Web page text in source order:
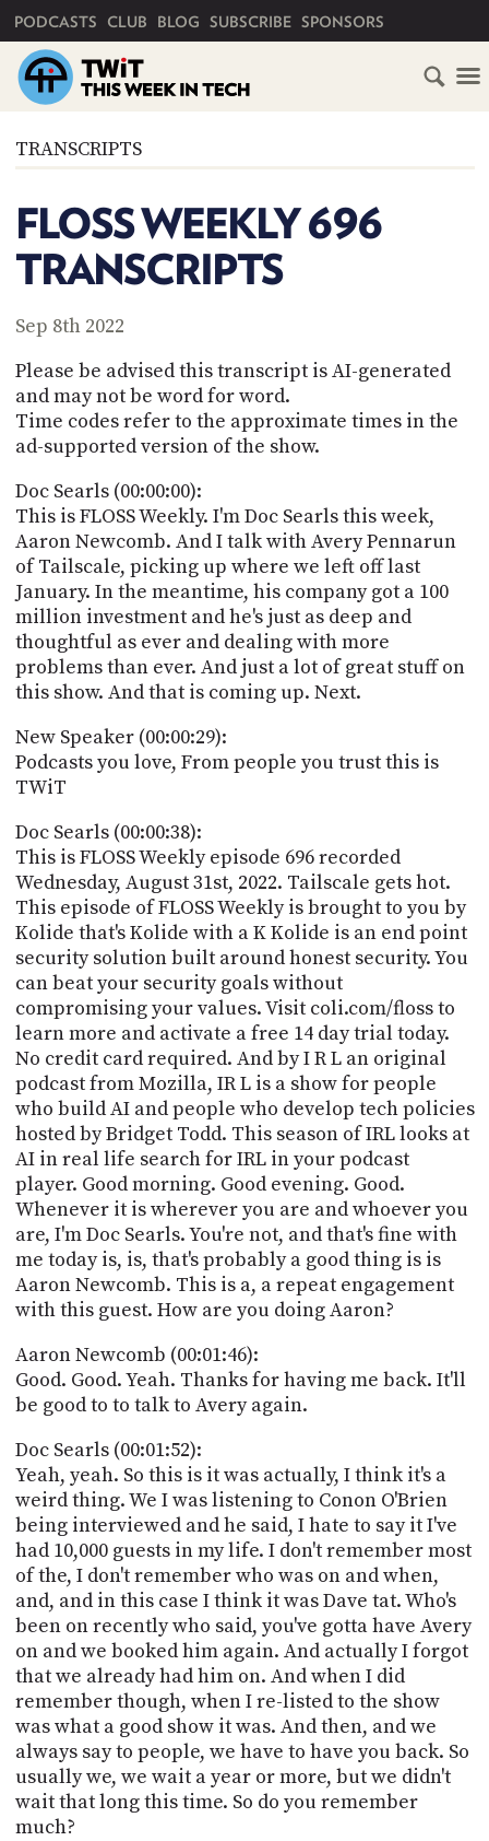
PODCASTS CLUB BLOG SUBSCRIBE SPONSORS
TRANSCRIPTS
FLOSS WEEKLY 696
TRANSCRIPTS
Sep 8th 2022
Please be advised this transcript is AI-generated
and may not be word for word.
Time codes refer to the approximate times in the
ad-supported version of the show.
Doc Searls (00:00:00):
This is FLOSS Weekly. I'm Doc Searls this week,
Aaron Newcomb. And I talk with Avery Pennarun
of Tailscale, picking up where we left off last
January. In the meantime, his company got a 100
million investment and he's just as deep and
thoughtful as ever and dealing with more
problems than ever. And just a lot of great stuff on
this show. And that is coming up. Next.
New Speaker (00:00:29):
Podcasts you love, From people you trust this is
TWiT
Doc Searls (00:00:38):
This is FLOSS Weekly episode 696 recorded
Wednesday, August 31st, 2022. Tailscale gets hot.
This episode of FLOSS Weekly is brought to you by
Kolide that's Kolide with a K Kolide is an end point
security solution built around honest security. You
can beat your security goals without
compromising your values. Visit coli.com/floss to
learn more and activate a free 14 day trial today.
No credit card required. And by I R L an original
podcast from Mozilla, IR L is a show for people
who build AI and people who develop tech policies
hosted by Bridget Todd. This season of IRL looks at
AI in real life search for IRL in your podcast
player. Good morning. Good evening. Good.
Whenever it is wherever you are and whoever you
are, I'm Doc Searls. You're not, and that's fine with
me today is, is, that's probably a good thing is is
Aaron Newcomb. This is a, a repeat engagement
with this guest. How are you doing Aaron?
Aaron Newcomb (00:01:46):
Good. Good. Yeah. Thanks for having me back. It'll
be good to to talk to Avery again.
Doc Searls (00:01:52):
Yeah, yeah. So this is it was actually, I think it's a
weird thing. We I was listening to Conon O'Brien
being interviewed and he said, I hate to say it I've
had 10,000 guests in my life. I don't remember most
of the, I don't remember who was on and when,
and, and in this case I think it was Dave tat. Who's
been on recently who said, you've gotta have Avery
on and we booked him again. And actually I forgot
that we already had him on. And when I did
remember though, when I re-listed to the show
was what a good show it was. And then, and we
always say to people, we have to have you back. So
usually we, we wait a year or more, but we didn't
wait that long this time. So do you remember
much?
HOME
SUBSCRIBE
CLUB
ABOUT
CLUB
TWIT
FAQ
ACCESS
ACCOUNT
MEMBERS-
ONLY
PODCASTS
UPDATE
PAYMENT
METHOD
CONNECT
TO
TWIT
BLOG
POSTS
ADVERTISE
SPONSORS
STORE
PEOPLE
ABOUT
WHAT
IS
TWIT.TV
DEVELOPER
PROGRAM
AND
API
TIP
JAR
PARTNERS
SOCIAL
CONTACT
US